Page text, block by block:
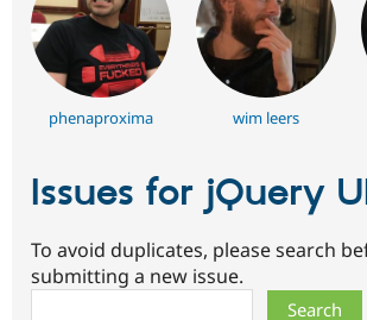
phenaproxima wim leers
Issues for jQuery
To avoid duplicates, please search
submitting a new issue.